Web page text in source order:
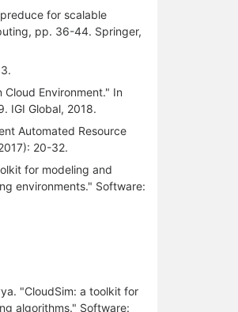
for scalable
pp. 36-44. Springer,
Environment." In
IGI Global, 2018.
Automated Resource
20-32.
for modeling and
environments." Software:
"CloudSim: a toolkit for
algorithms." Software: